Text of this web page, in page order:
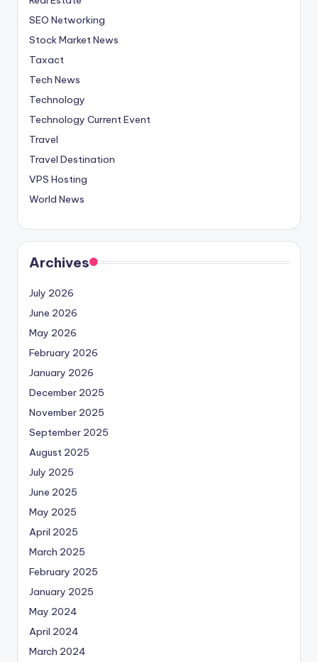
SEO Networking
Stock Market News
Taxact
Tech News
Technology
Technology Current Event
Travel
Travel Destination
VPS Hosting
World News
Archives
July 2026
June 2026
May 2026
February 2026
January 2026
December 2025
November 2025
September 2025
August 2025
July 2025
June 2025
May 2025
April 2025
March 2025
February 2025
January 2025
May 2024
April 2024
March 2024